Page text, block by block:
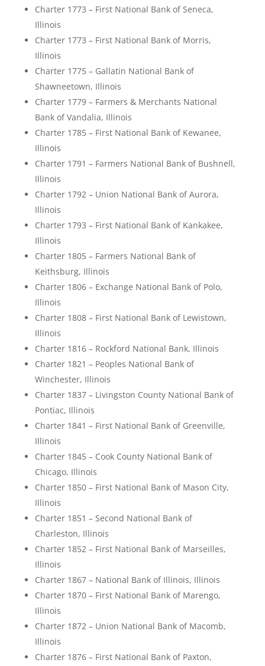
Charter 1773 – First National Bank of Seneca,
Illinois
Charter 1773 – First National Bank of Morris,
Illinois
Charter 1775 – Gallatin National Bank of
Shawneetown, Illinois
Charter 1779 – Farmers & Merchants National
Bank of Vandalia, Illinois
Charter 1785 – First National Bank of Kewanee,
Illinois
Charter 1791 – Farmers National Bank of Bushnell,
Illinois
Charter 1792 – Union National Bank of Aurora,
Illinois
Charter 1793 – First National Bank of Kankakee,
Illinois
Charter 1805 – Farmers National Bank of
Keithsburg, Illinois
Charter 1806 – Exchange National Bank of Polo,
Illinois
Charter 1808 – First National Bank of Lewistown,
Illinois
Charter 1816 – Rockford National Bank, Illinois
Charter 1821 – Peoples National Bank of
Winchester, Illinois
Charter 1837 – Livingston County National Bank of
Pontiac, Illinois
Charter 1841 – First National Bank of Greenville,
Illinois
Charter 1845 – Cook County National Bank of
Chicago, Illinois
Charter 1850 – First National Bank of Mason City,
Illinois
Charter 1851 – Second National Bank of
Charleston, Illinois
Charter 1852 – First National Bank of Marseilles,
Illinois
Charter 1867 – National Bank of Illinois, Illinois
Charter 1870 – First National Bank of Marengo,
Illinois
Charter 1872 – Union National Bank of Macomb,
Illinois
Charter 1876 – First National Bank of Paxton,